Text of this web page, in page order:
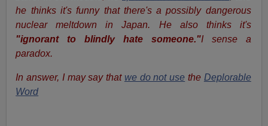
he thinks it's funny that there's a possibly dangerous
nuclear meltdown in Japan. He also thinks it's
"ignorant to blindly hate someone."I sense a
paradox.
In answer, I may say that we do not use the Deplorable
Word